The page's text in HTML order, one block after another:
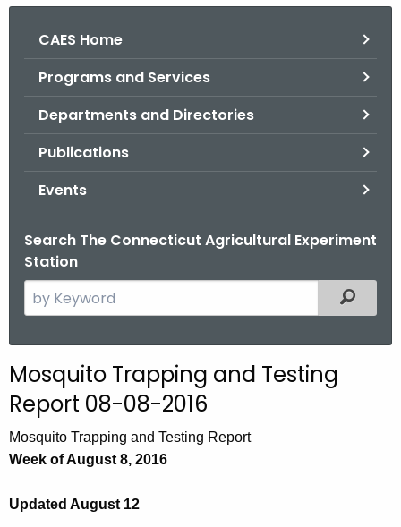
CAES Home
Programs and Services
Departments and Directories
Publications
Events
Search The Connecticut Agricultural Experiment
Station
e
c
h
h
e
u
Filtered
Mosquito Trapping and Testing
Report 08-08-2016
Mosquito Trapping and Testing Report
Week of August 8, 2016
Updated August 12